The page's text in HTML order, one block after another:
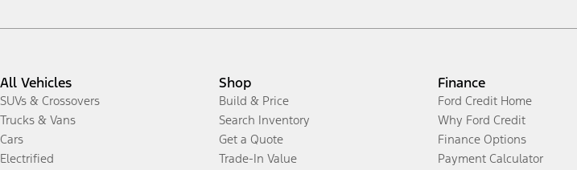
All Vehicles
SUVs & Crossovers
Trucks & Vans
Cars
Electrified
Shop
Build & Price
Search Inventory
Get a Quote
Trade-In Value
Finance
Ford Credit Home
Why Ford Credit
Finance Options
Payment Calculator